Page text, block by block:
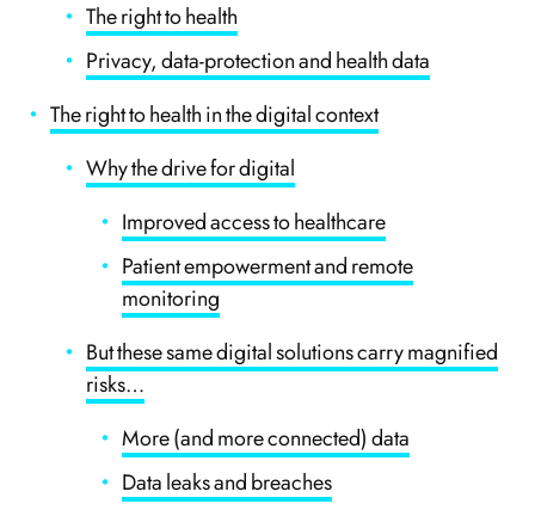
The right to health
Privacy, data-protection and health data
The right to health in the digital context
Why the drive for digital
Improved access to healthcare
Patient empowerment and remote
monitoring
But these same digital solutions carry magnified
risks…
More (and more connected) data
Data leaks and breaches